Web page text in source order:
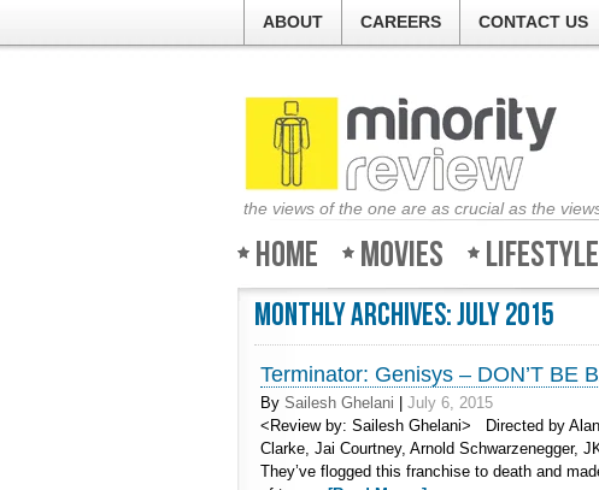
ABOUT CAREERS CONTACT US
the views of the one are as crucial as the
Home Movies Lifestyle
Monthly Archives:July 2015
Terminator: Genisys – DON’T BE
By Sailesh Ghelani
July 6, 2015
<Review by: Sailesh Ghelani> Directed by
Clarke, Jai Courtney, Arnold Schwarzenegger,
They’ve flogged this franchise to death and